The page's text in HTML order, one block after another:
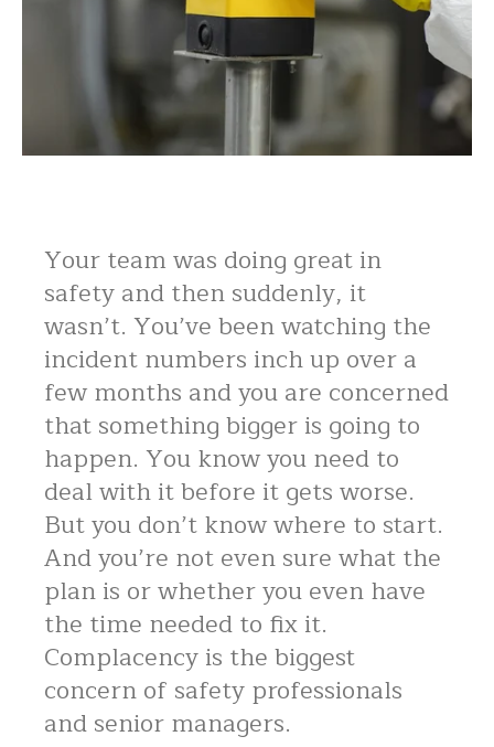
Your team was doing great in
safety and then suddenly, it
wasn’t. You’ve been watching the
incident numbers inch up over a
few months and you are concerned
that something bigger is going to
happen. You know you need to
deal with it before it gets worse.
But you don’t know where to start.
And you’re not even sure what the
plan is or whether you even have
the time needed to fix it.
Complacency is the biggest
concern of safety professionals
and senior managers.